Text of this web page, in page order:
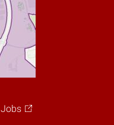
Jobs